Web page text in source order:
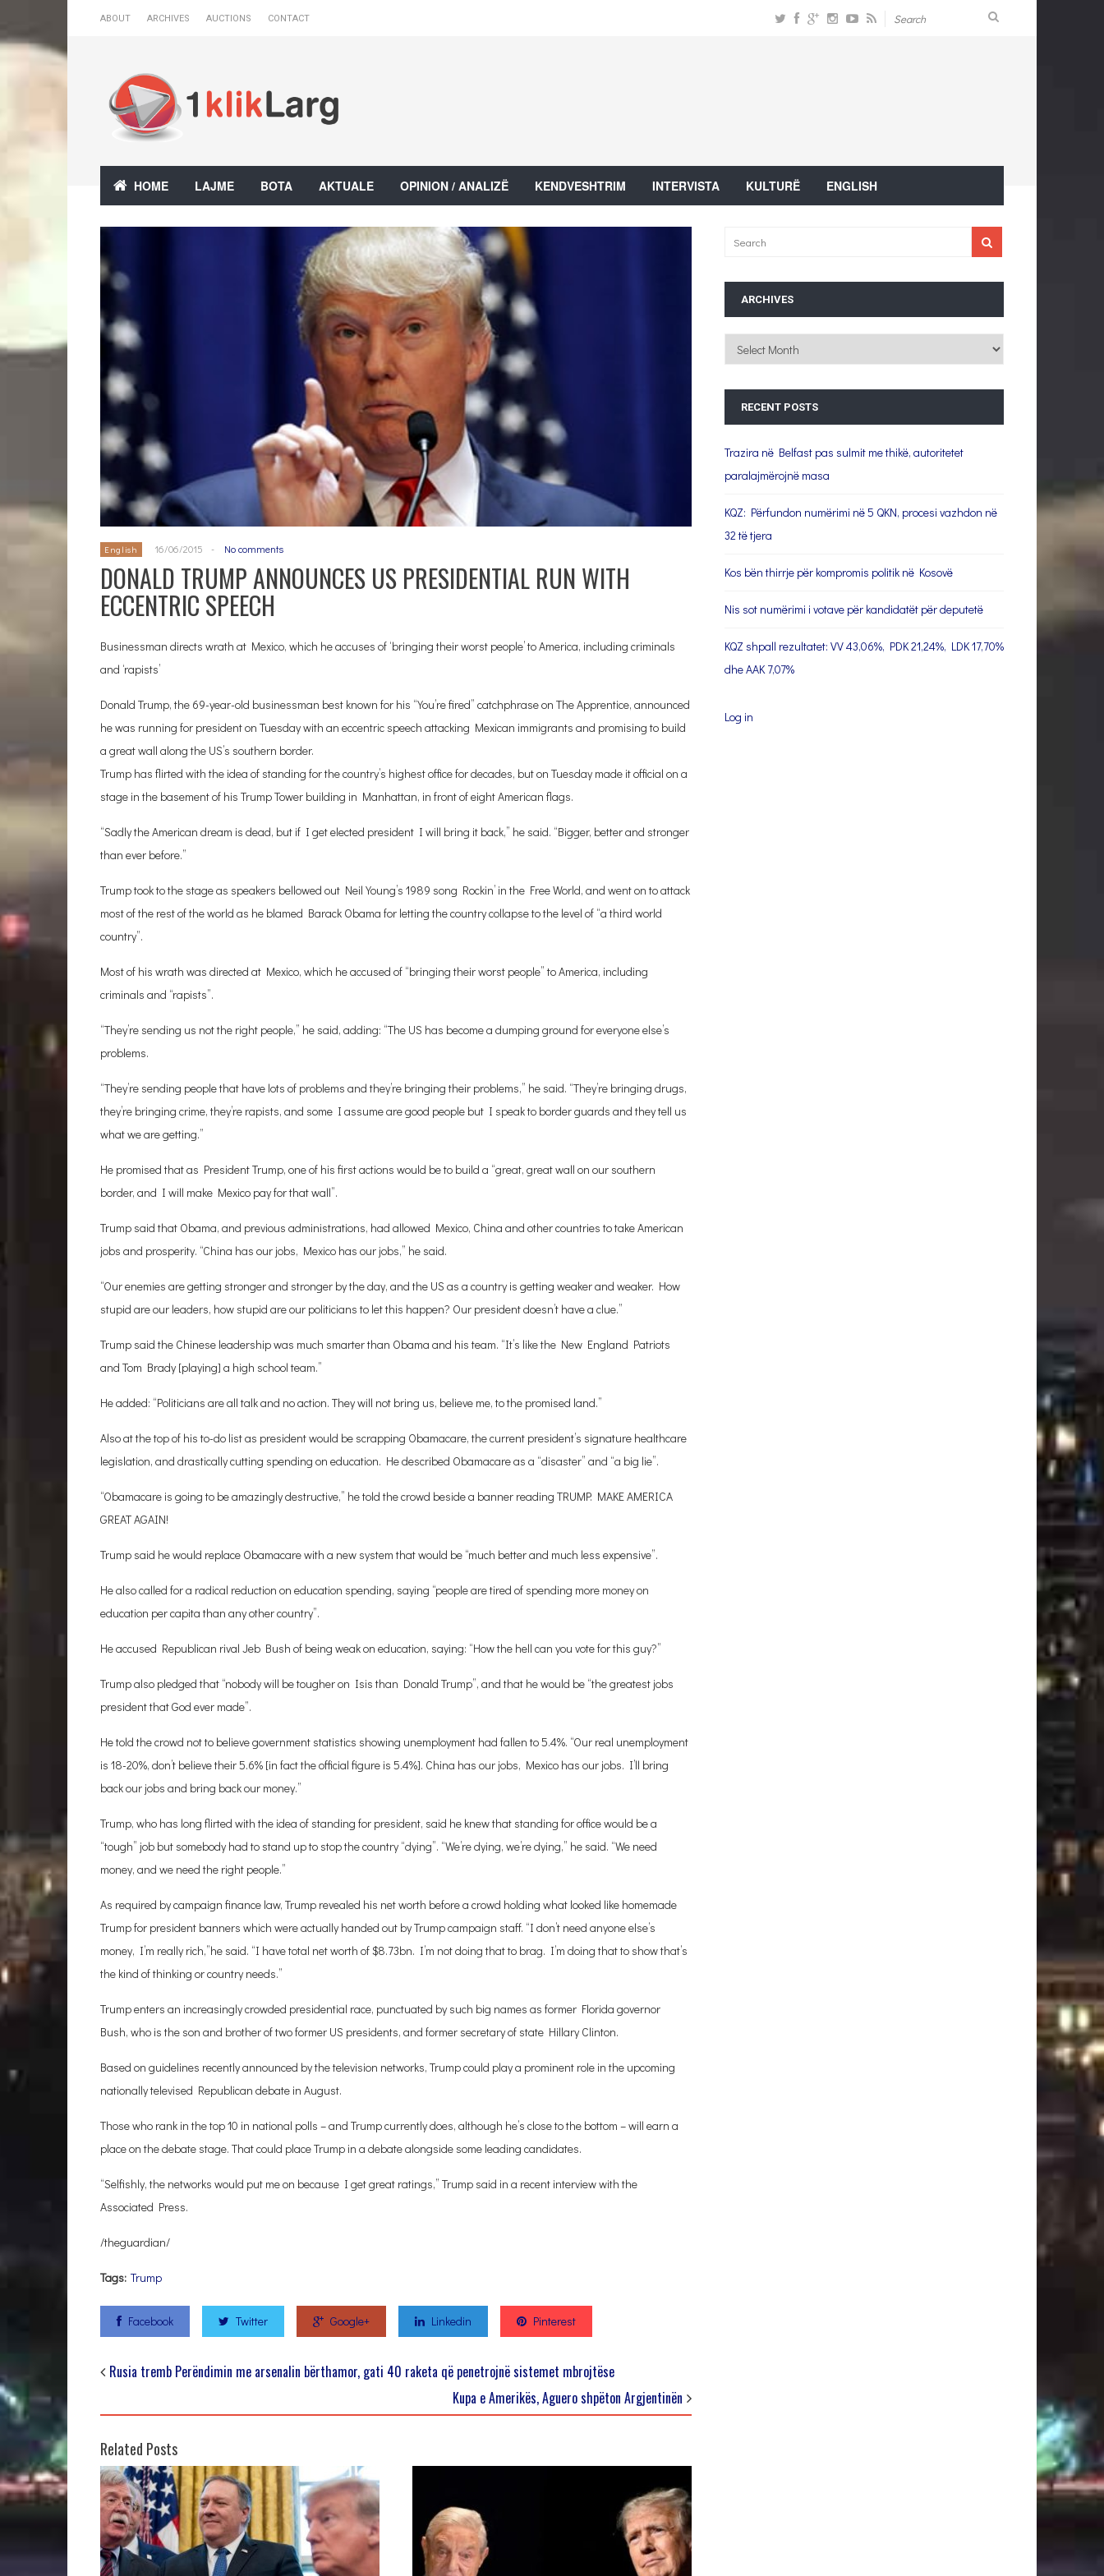
ABOUT ARCHIVES AUCTIONS CONTACT
HOME LAJME BOTA AKTUALE OPINION / ANALIZË KENDVESHTRIM INTERVISTA KULTURË ENGLISH
English 16/06/2015 - No comments
DONALD TRUMP ANNOUNCES US PRESIDENTIAL RUN WITH
ECCENTRIC SPEECH
Businessman directs wrath at Mexico, which he accuses of ‘bringing their worst people’ to America, including criminals
and ‘rapists’
Donald Trump, the 69-year-old businessman best known for his “You’re fired” catchphrase on The Apprentice, announced
he was running for president on Tuesday with an eccentric speech attacking Mexican immigrants and promising to build
a great wall along the US’s southern border.
Trump has flirted with the idea of standing for the country’s highest office for decades, but on Tuesday made it official on a
stage in the basement of his Trump Tower building in Manhattan, in front of eight American flags.
“Sadly the American dream is dead, but if I get elected president I will bring it back,” he said. “Bigger, better and stronger
than ever before.”
Trump took to the stage as speakers bellowed out Neil Young’s 1989 song Rockin’ in the Free World, and went on to attack
most of the rest of the world as he blamed Barack Obama for letting the country collapse to the level of “a third world
country”.
Most of his wrath was directed at Mexico, which he accused of “bringing their worst people” to America, including
criminals and “rapists”.
“They’re sending us not the right people,” he said, adding: “The US has become a dumping ground for everyone else’s
problems.
“They’re sending people that have lots of problems and they’re bringing their problems,” he said. “They’re bringing drugs,
they’re bringing crime, they’re rapists, and some I assume are good people but I speak to border guards and they tell us
what we are getting.”
He promised that as President Trump, one of his first actions would be to build a “great, great wall on our southern
border, and I will make Mexico pay for that wall”.
Trump said that Obama, and previous administrations, had allowed Mexico, China and other countries to take American
jobs and prosperity. “China has our jobs, Mexico has our jobs,” he said.
“Our enemies are getting stronger and stronger by the day, and the US as a country is getting weaker and weaker. How
stupid are our leaders, how stupid are our politicians to let this happen? Our president doesn’t have a clue.”
Trump said the Chinese leadership was much smarter than Obama and his team. “It’s like the New England Patriots
and Tom Brady [playing] a high school team.”
He added: “Politicians are all talk and no action. They will not bring us, believe me, to the promised land.”
Also at the top of his to-do list as president would be scrapping Obamacare, the current president’s signature healthcare
legislation, and drastically cutting spending on education. He described Obamacare as a “disaster” and “a big lie”.
“Obamacare is going to be amazingly destructive,” he told the crowd beside a banner reading TRUMP: MAKE AMERICA
GREAT AGAIN!
Trump said he would replace Obamacare with a new system that would be “much better and much less expensive”.
He also called for a radical reduction on education spending, saying “people are tired of spending more money on
education per capita than any other country”.
He accused Republican rival Jeb Bush of being weak on education, saying: “How the hell can you vote for this guy?”
Trump also pledged that “nobody will be tougher on Isis than Donald Trump”, and that he would be “the greatest jobs
president that God ever made”.
He told the crowd not to believe government statistics showing unemployment had fallen to 5.4%. “Our real unemployment
is 18-20%, don’t believe their 5.6% [in fact the official figure is 5.4%]. China has our jobs, Mexico has our jobs. I’ll bring
back our jobs and bring back our money.”
Trump, who has long flirted with the idea of standing for president, said he knew that standing for office would be a
“tough” job but somebody had to stand up to stop the country “dying”. “We’re dying, we’re dying,” he said. “We need
money, and we need the right people.”
As required by campaign finance law, Trump revealed his net worth before a crowd holding what looked like homemade
Trump for president banners which were actually handed out by Trump campaign staff. “I don’t need anyone else’s
money, I’m really rich,”he said. “I have total net worth of $8.73bn. I’m not doing that to brag. I’m doing that to show that’s
the kind of thinking or country needs.”
Trump enters an increasingly crowded presidential race, punctuated by such big names as former Florida governor
Bush, who is the son and brother of two former US presidents, and former secretary of state Hillary Clinton.
Based on guidelines recently announced by the television networks, Trump could play a prominent role in the upcoming
nationally televised Republican debate in August.
Those who rank in the top 10 in national polls – and Trump currently does, although he’s close to the bottom – will earn a
place on the debate stage. That could place Trump in a debate alongside some leading candidates.
“Selfishly, the networks would put me on because I get great ratings,” Trump said in a recent interview with the
Associated Press.
/theguardian/
Tags: Trump
Facebook Twitter Google+ Linkedin Pinterest
Rusia tremb Perëndimin me arsenalin bërthamor, gati 40 raketa që penetrojnë sistemet mbrojtëse
Kupa e Amerikës, Aguero shpëton Argjentinën
Related Posts
ARCHIVES
Archives
RECENT POSTS
Trazira në Belfast pas sulmit me thikë, autoritetet
paralajmërojnë masa
KQZ: Përfundon numërimi në 5 QKN, procesi vazhdon në
32 të tjera
Kos bën thirrje për kompromis politik në Kosovë
Nis sot numërimi i votave për kandidatët për deputetë
KQZ shpall rezultatet: VV 43,06%, PDK 21,24%, LDK 17,70%
dhe AAK 7,07%
Log in